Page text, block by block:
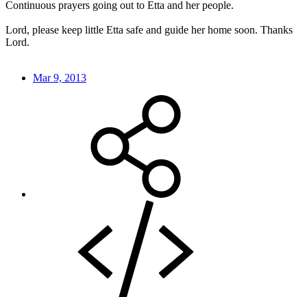
Continuous prayers going out to Etta and her people.
Lord, please keep little Etta safe and guide her home soon. Thanks
Lord.
Mar 9, 2013